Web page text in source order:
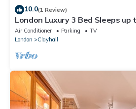
10.0(1 Review)
London Luxury 3 Bed Sleeps up
to Redbridge Stn Free Parking
Air Conditioner Parking
TV
London
Clayhall